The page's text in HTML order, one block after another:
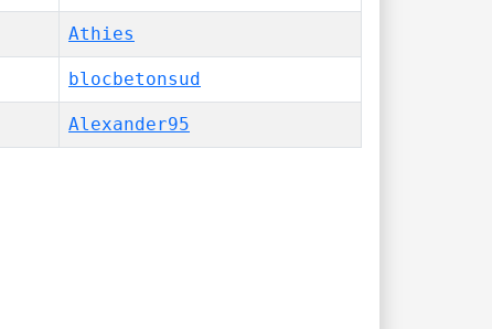
Athies
blocbetonsud
Alexander95